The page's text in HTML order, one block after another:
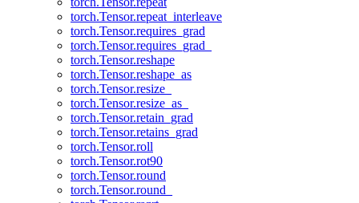
torch.Tensor.repeat_interleave
torch.Tensor.requires_grad
torch.Tensor.requires_grad_
torch.Tensor.reshape
torch.Tensor.reshape_as
torch.Tensor.resize_
torch.Tensor.resize_as_
torch.Tensor.retain_grad
torch.Tensor.retains_grad
torch.Tensor.roll
torch.Tensor.rot90
torch.Tensor.round
torch.Tensor.round_